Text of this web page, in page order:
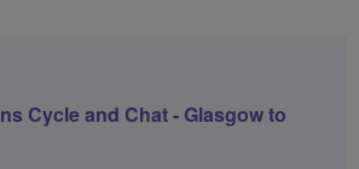
Cycle and Chat - Glasgow to